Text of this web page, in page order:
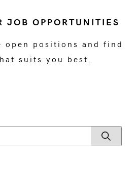
JOB OPPORTUNITIES
open positions and find
suits you best.